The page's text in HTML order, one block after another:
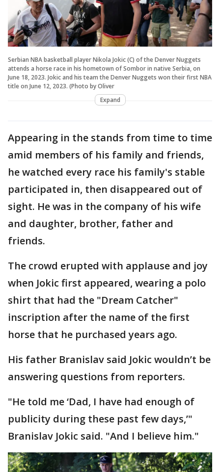
Serbian NBA basketball player Nikola Jokic (C) of the Denver Nuggets
attends a horse race in his hometown of Sombor in native Serbia, on
June 18, 2023. Jokic and his team the Denver Nuggets won their first NBA
title on June 12, 2023. (Photo by Oliver
Expand
Appearing in the stands from time to time
amid members of his family and friends,
he watched every race his family's stable
participated in, then disappeared out of
sight. He was in the company of his wife
and daughter, brother, father and
friends.
The crowd erupted with applause and joy
when Jokic first appeared, wearing a polo
shirt that had the "Dream Catcher"
inscription after the name of the first
horse that he purchased years ago.
His father Branislav said Jokic wouldn’t be
answering questions from reporters.
"He told me ‘Dad, I have had enough of
publicity during these past few days,’"
Branislav Jokic said. "And I believe him."